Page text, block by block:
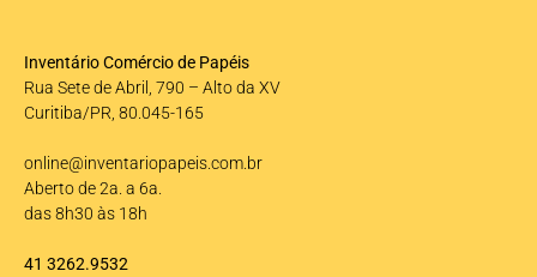
Inventário Comércio de Papéis
Rua Sete de Abril, 790 – Alto da XV
Curitiba/PR, 80.045-165
online@inventariopapeis.com.br
Aberto de 2a. a 6a.
das 8h30 às 18h
41 3262.9532